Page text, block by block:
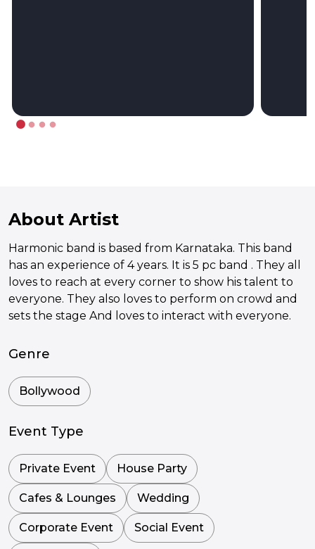
About Artist
Harmonic band is based from Karnataka. This band
has an experience of 4 years. It is 5 pc band . They all
loves to reach at every corner to show his talent to
everyone. They also loves to perform on crowd and
sets the stage And loves to interact with everyone.
Genre
Bollywood
Event Type
Private Event House Party
Cafes & Lounges Wedding
Corporate Event Social Event